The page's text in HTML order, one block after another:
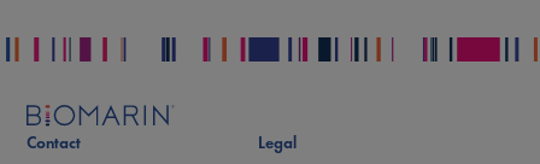
Contact
Legal